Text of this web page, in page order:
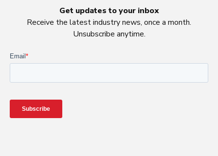
Get updates to your inbox
Receive the latest industry news, once a month.
Unsubscribe anytime.